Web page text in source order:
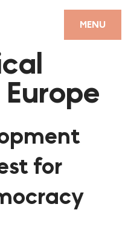
MENU
CLOSE
CAMPAIGN
PODCAST
Europe
for